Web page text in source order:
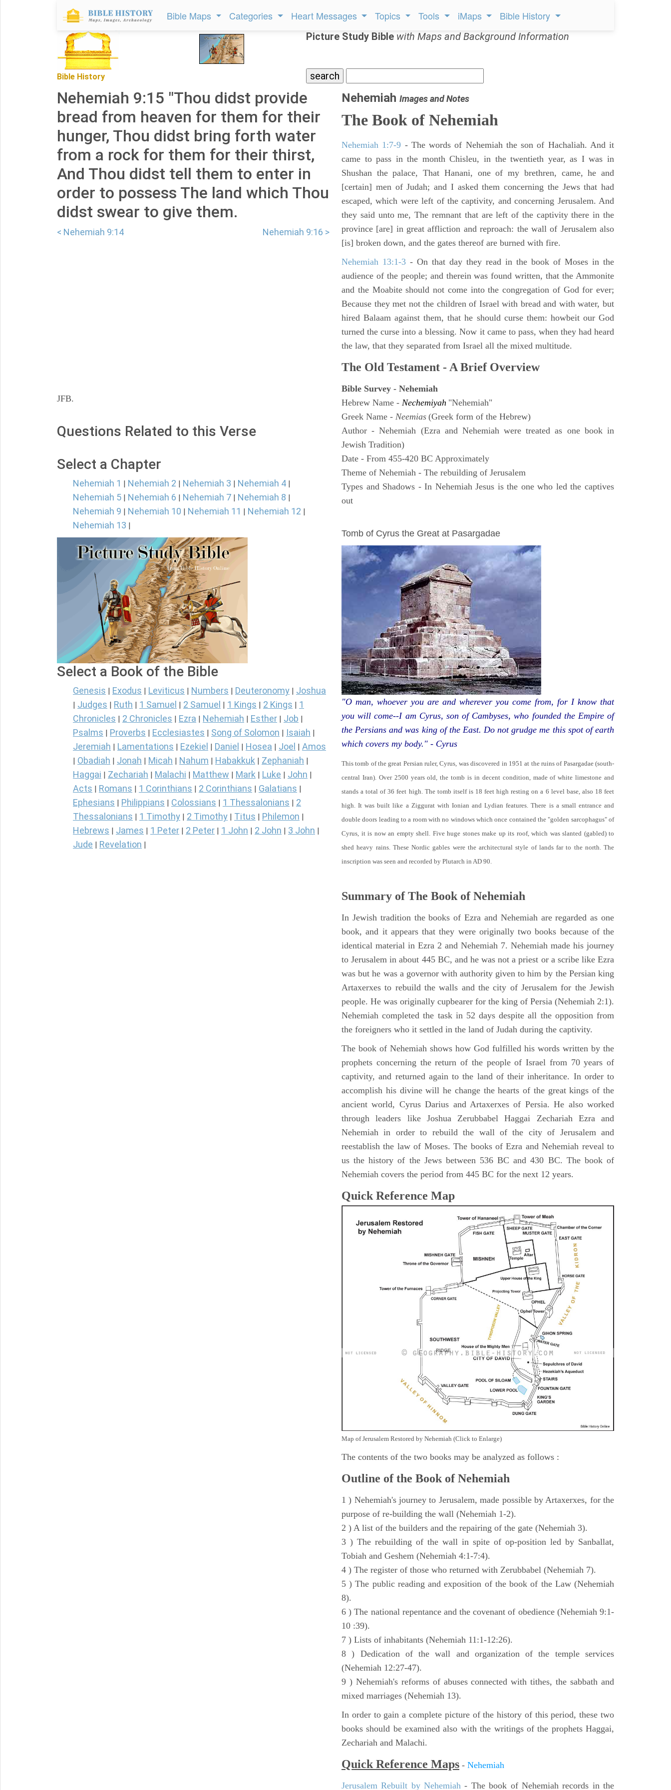
Bible Maps Categories Heart Messages Topics Tools iMaps Bible History
Bible History
Picture Study Bible with Maps and Background Information
Nehemiah 9:15 "Thou didst provide
bread from heaven for them for their
hunger, Thou didst bring forth water
from a rock for them for their thirst,
And Thou didst tell them to enter in
order to possess The land which Thou
didst swear to give them.
< Nehemiah 9:14 Nehemiah 9:16 >
JFB.
Questions Related to this Verse
Select a Chapter
Nehemiah 1 | Nehemiah 2 | Nehemiah 3 | Nehemiah 4 |
Nehemiah 5 | Nehemiah 6 | Nehemiah 7 | Nehemiah 8 |
Nehemiah 9 | Nehemiah 10 | Nehemiah 11 | Nehemiah 12 |
Nehemiah 13 |
Select a Book of the Bible
Genesis Exodus Leviticus Numbers Deuteronomy Joshua
Judges Ruth 1 Samuel 2 Samuel 1 Kings 2 Kings
1
Chronicles
2 Chronicles Ezra Nehemiah Esther Job
Psalms Proverbs Ecclesiastes Song of Solomon Isaiah
Jeremiah Lamentations Ezekiel Daniel Hosea Joel Amos
Obadiah Jonah Micah Nahum Habakkuk Zephaniah
Haggai Zechariah Malachi Matthew Mark Luke John
Acts Romans 1 Corinthians 2 Corinthians Galatians
Ephesians Philippians Colossians 1 Thessalonians
2
Thessalonians
1 Timothy 2 Timothy Titus Philemon
Hebrews James 1 Peter 2 Peter 1 John 2 John 3 John
Jude Revelation
Nehemiah Images and Notes
The Book of Nehemiah
Nehemiah 1:7-9 - The words of Nehemiah the son of Hachaliah. And it
came to pass in the month Chisleu, in the twentieth year, as I was in
Shushan the palace, That Hanani, one of my brethren, came, he and
[certain] men of Judah; and I asked them concerning the Jews that had
escaped, which were left of the captivity, and concerning Jerusalem. And
they said unto me, The remnant that are left of the captivity there in the
province [are] in great affliction and reproach: the wall of Jerusalem also
[is] broken down, and the gates thereof are burned with fire.
Nehemiah 13:1-3 - On that day they read in the book of Moses in the
audience of the people; and therein was found written, that the Ammonite
and the Moabite should not come into the congregation of God for ever;
Because they met not the children of Israel with bread and with water, but
hired Balaam against them, that he should curse them: howbeit our God
turned the curse into a blessing. Now it came to pass, when they had heard
the law, that they separated from Israel all the mixed multitude.
The Old Testament - A Brief Overview
Bible Survey - Nehemiah
Hebrew Name - Nechemiyah "Nehemiah"
Greek Name - Neemias (Greek form of the Hebrew)
Author - Nehemiah (Ezra and Nehemiah were treated as one book in
Jewish Tradition)
Date - From 455-420 BC Approximately
Theme of Nehemiah - The rebuilding of Jerusalem
Types and Shadows - In Nehemiah Jesus is the one who led the captives
out
Tomb of Cyrus the Great at Pasargadae
"O man, whoever you are and wherever you come from, for I know that
you will come--I am Cyrus, son of Cambyses, who founded the Empire of
the Persians and was king of the East. Do not grudge me this spot of earth
which covers my body." - Cyrus
This tomb of the great Persian ruler, Cyrus, was discovered in 1951 at the ruins of Pasargadae (south-
central Iran). Over 2500 years old, the tomb is in decent condition, made of white limestone and
stands a total of 36 feet high. The tomb itself is 18 feet high resting on a 6 level base, also 18 feet
high. It was built like a Ziggurat with Ionian and Lydian features. There is a small entrance and
double doors leading to a room with no windows which once contained the "golden sarcophagus" of
Cyrus, it is now an empty shell. Five huge stones make up its roof, which was slanted (gabled) to
shed heavy rains. These Nordic gables were the architectural style of lands far to the north. The
inscription was seen and recorded by Plutarch in AD 90.
Summary of The Book of Nehemiah
In Jewish tradition the books of Ezra and Nehemiah are regarded as one
book, and it appears that they were originally two books because of the
identical material in Ezra 2 and Nehemiah 7. Nehemiah made his journey
to Jerusalem in about 445 BC, and he was not a priest or a scribe like Ezra
was but he was a governor with authority given to him by the Persian king
Artaxerxes to rebuild the walls and the city of Jerusalem for the Jewish
people. He was originally cupbearer for the king of Persia (Nehemiah 2:1).
Nehemiah completed the task in 52 days despite all the opposition from
the foreigners who it settled in the land of Judah during the captivity.
The book of Nehemiah shows how God fulfilled his words written by the
prophets concerning the return of the people of Israel from 70 years of
captivity, and returned again to the land of their inheritance. In order to
accomplish his divine will he change the hearts of the great kings of the
ancient world, Cyrus Darius and Artaxerxes of Persia. He also worked
through leaders like Joshua Zerubbabel Haggai Zechariah Ezra and
Nehemiah in order to rebuild the wall of the city of Jerusalem and
reestablish the law of Moses. The books of Ezra and Nehemiah reveal to
us the history of the Jews between 536 BC and 430 BC. The book of
Nehemiah covers the period from 445 BC for the next 12 years.
Quick Reference Map
Map of Jerusalem Restored by Nehemiah (Click to Enlarge)
The contents of the two books may be analyzed as follows :
Outline of the Book of Nehemiah
1 ) Nehemiah's journey to Jerusalem, made possible by Artaxerxes, for the
purpose of re-building the wall (Nehemiah 1-2).
2 ) A list of the builders and the repairing of the gate (Nehemiah 3).
3 ) The rebuilding of the wall in spite of op-position led by Sanballat,
Tobiah and Geshem (Nehemiah 4:1-7:4).
4 ) The register of those who returned with Zerubbabel (Nehemiah 7).
5 ) The public reading and exposition of the book of the Law (Nehemiah
8).
6 ) The national repentance and the covenant of obedience (Nehemiah 9:1-
10 :39).
7 ) Lists of inhabitants (Nehemiah 11:1-12:26).
8 ) Dedication of the wall and organization of the temple services
(Nehemiah 12:27-47).
9 ) Nehemiah's reforms of abuses connected with tithes, the sabbath and
mixed marriages (Nehemiah 13).
In order to gain a complete picture of the history of this period, these two
books should be examined also with the writings of the prophets Haggai,
Zechariah and Malachi.
Quick Reference Maps - Nehemiah
Jerusalem Rebuilt by Nehemiah - The book of Nehemiah records in the